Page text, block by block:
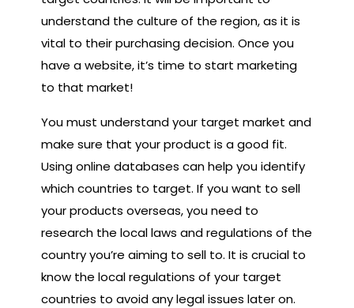
understand the culture of the region, as it is
vital to their purchasing decision. Once you
have a website, it’s time to start marketing
to that market!
You must understand your target market and
make sure that your product is a good fit.
Using online databases can help you identify
which countries to target. If you want to sell
your products overseas, you need to
research the local laws and regulations of the
country you’re aiming to sell to. It is crucial to
know the local regulations of your target
countries to avoid any legal issues later on.